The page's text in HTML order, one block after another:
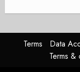
Terms Data
Terms &